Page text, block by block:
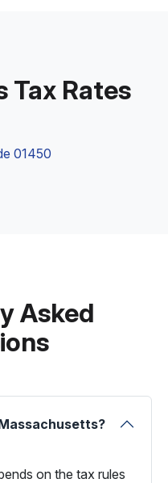
Tax Rates
01450
Asked
on the tax rules